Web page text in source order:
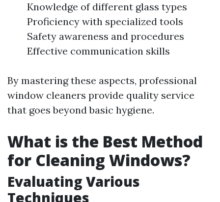
Knowledge of different glass types
Proficiency with specialized tools
Safety awareness and procedures
Effective communication skills
By mastering these aspects, professional
window cleaners provide quality service
that goes beyond basic hygiene.
What is the Best Method
for Cleaning Windows?
Evaluating Various
Techniques